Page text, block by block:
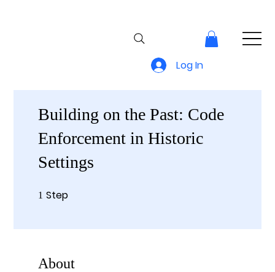
Log In
Building on the Past: Code
Enforcement in Historic
Settings
1 Step
About